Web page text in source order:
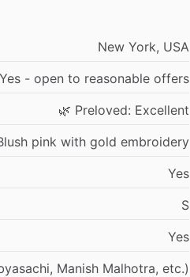
New York, USA
Yes - open to reasonable offers
🌿 Preloved: Excellent
pink with gold embroidery
Yes
S
Yes
Manish Malhotra, etc.)